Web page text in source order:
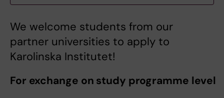
We welcome students from our
partner universities to apply to
Karolinska Institutet!
For exchange on study programme level